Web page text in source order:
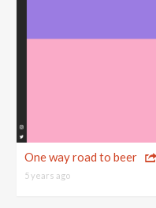
One way road to beer
5 years ago